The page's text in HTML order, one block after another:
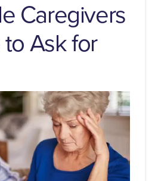
Caregivers
Ask for